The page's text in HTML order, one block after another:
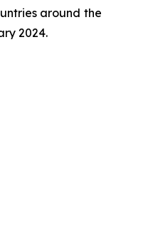
around the
2024.